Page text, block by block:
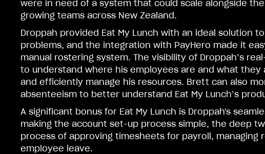
were in need of a system that could scale alongside
growing teams across New Zealand.
Droppah provided Eat My Lunch with an ideal solution
problems, and the integration with PayHero made it
manual rostering system. The visibility of Droppah’s
to understand where his employees are and what
and efficiently manage his resources. Brett can also
absenteeism to better understand Eat My Lunch’s
A significant bonus for Eat My Lunch is Droppah's
making the account set-up process simple, the deep
process of approving timesheets for payroll,
employee leave.